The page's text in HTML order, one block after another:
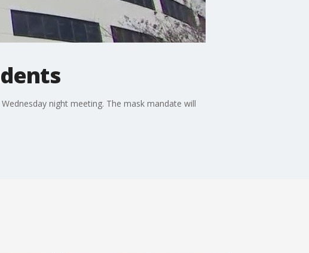
night meeting. The mask mandate will